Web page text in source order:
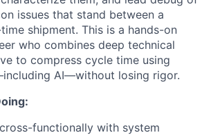
issues that stand between a
shipment. This is a hands-on
who combines deep technical
to compress cycle time using
AI—without losing rigor.
functionally with system